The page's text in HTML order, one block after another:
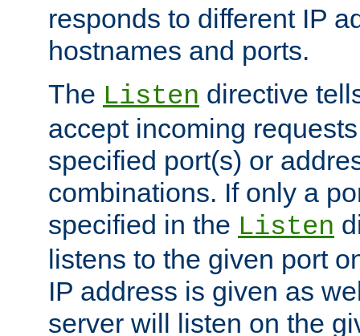
responds to different IP
hostnames and ports.
The Listen directive
accept incoming
specified port(s) or
combinations. If only a
specified in the Listen
listens to the given port
IP address is given as
server will listen on the